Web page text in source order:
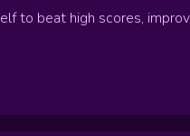
to beat high scores,